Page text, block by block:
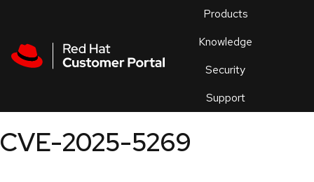
Products
Knowledge
Security
Support
an
CVE-2025-5269